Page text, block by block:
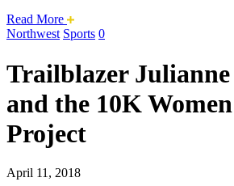
Read More about
this
issue.
Northwest Sports 0
Trailblazer
and the 10K
Project
April 11, 2018